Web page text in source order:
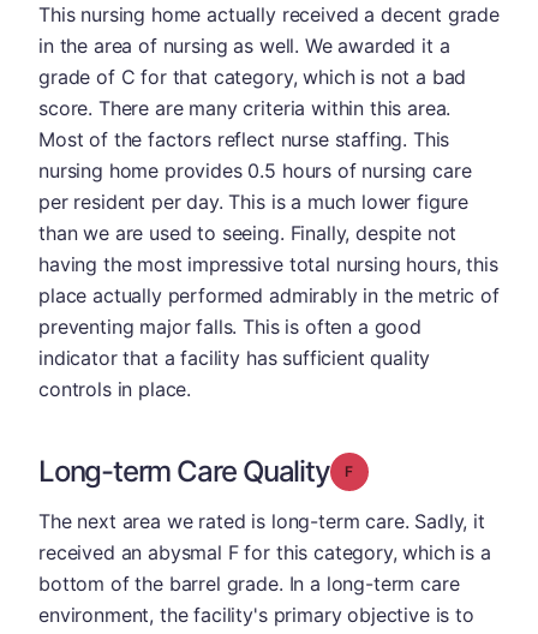
This nursing home actually received a decent grade
in the area of nursing as well. We awarded it a
grade of C for that category, which is not a bad
score. There are many criteria within this area.
Most of the factors reflect nurse staffing. This
nursing home provides 0.5 hours of nursing care
per resident per day. This is a much lower figure
than we are used to seeing. Finally, despite not
having the most impressive total nursing hours, this
place actually performed admirably in the metric of
preventing major falls. This is often a good
indicator that a facility has sufficient quality
controls in place.
Long-term Care Quality Grade: F
The next area we rated is long-term care. Sadly, it
received an abysmal F for this category, which is a
bottom of the barrel grade. In a long-term care
environment, the facility's primary objective is to